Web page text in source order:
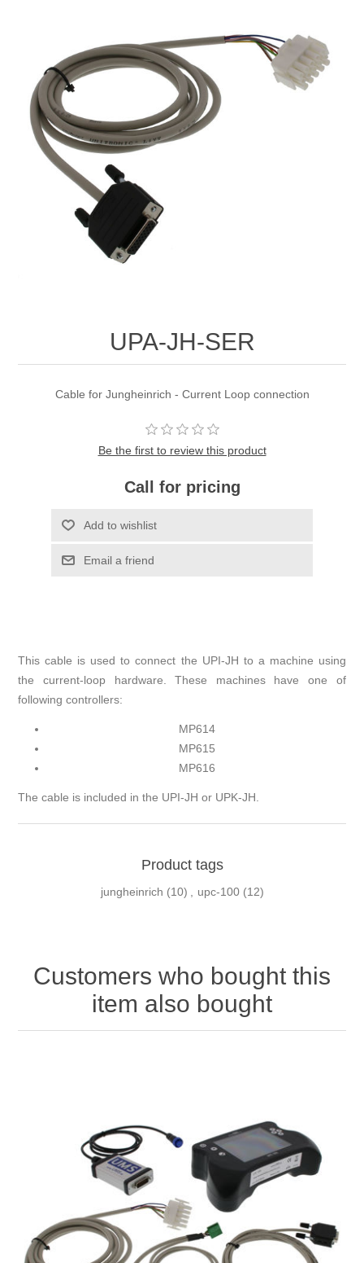
UPA-JH-SER
Cable for Jungheinrich - Current Loop connection
Be the first to review this product
Call for pricing
This cable is used to connect the UPI-JH to a machine using
the current-loop hardware. These machines have one of
following controllers:
MP614
MP615
MP616
The cable is included in the UPI-JH or UPK-JH.
Product tags
jungheinrich (10) , upc-100 (12)
Customers who bought this
item also bought